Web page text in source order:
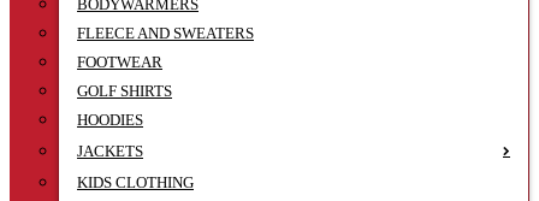
BODYWARMERS
FLEECE AND SWEATERS
FOOTWEAR
GOLF SHIRTS
HOODIES
JACKETS
KIDS CLOTHING